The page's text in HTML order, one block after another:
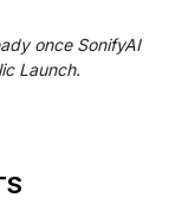
once SonifyAI
Launch.